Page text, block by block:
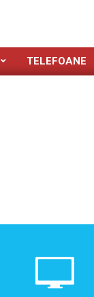
TELEFOANE